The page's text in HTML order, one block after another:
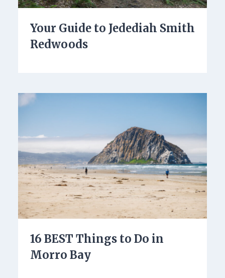
Your Guide to Jedediah Smith
Redwoods
16 BEST Things to Do in
Morro Bay